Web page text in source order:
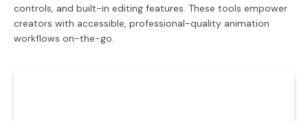
controls, and built-in editing features. These tools empower
creators with accessible, professional-quality animation
workflows on-the-go.